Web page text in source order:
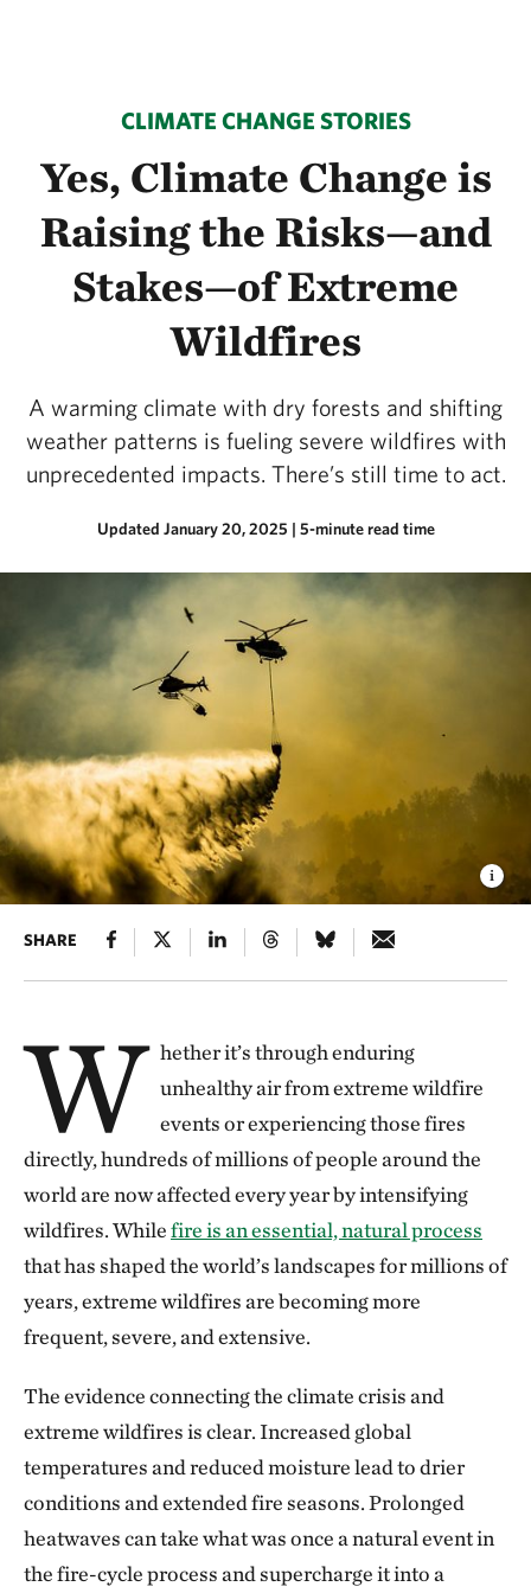
CLIMATE CHANGE STORIES
Yes, Climate Change is
Raising the Risks—and
Stakes—of Extreme
Wildfires
A warming climate with dry forests and shifting
weather patterns is fueling severe wildfires with
unprecedented impacts. There’s still time to act.
Updated January 20, 2025 | 5-minute read time
SHARE
W hether it’s through enduring
unhealthy air from extreme wildfire
events or experiencing those fires
directly, hundreds of millions of people around the
world are now affected every year by intensifying
wildfires. Whilefire is an essential, natural process
that has shaped the world’s landscapes for millions of
years, extreme wildfires are becoming more
frequent, severe, and extensive.
The evidence connecting the climate crisis and
extreme wildfires is clear. Increased global
temperatures and reduced moisture lead to drier
conditions and extended fire seasons. Prolonged
heatwaves can take what was once a natural event in
the fire-cycle process and supercharge it into a